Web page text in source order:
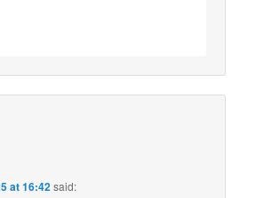
at 16:42said: